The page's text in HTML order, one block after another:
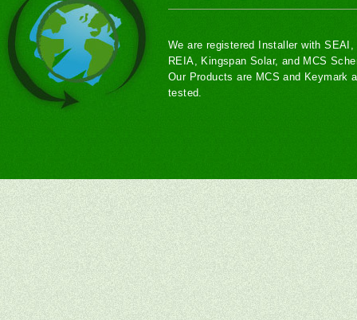
We are registered Installer with
REIA, Kingspan Solar, and MCS
Our Products are MCS and Keymark
tested.